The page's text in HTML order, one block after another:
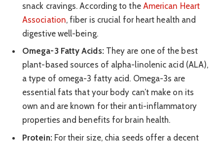
snack cravings. According to the American Heart
Association, fiber is crucial for heart health and
digestive well-being.
Omega-3 Fatty Acids:They are one of the best
plant-based sources of alpha-linolenic acid (ALA),
a type of omega-3 fatty acid. Omega-3s are
essential fats that your body can’t make on its
own and are known for their anti-inflammatory
properties and benefits for brain health.
Protein:For their size, chia seeds offer a decent